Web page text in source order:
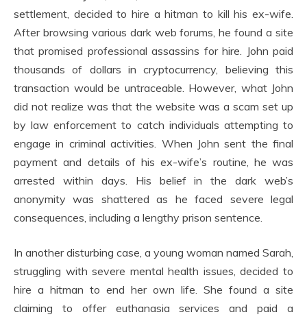
settlement, decided to hire a hitman to kill his ex-wife.
After browsing various dark web forums, he found a site
that promised professional assassins for hire. John paid
thousands of dollars in cryptocurrency, believing this
transaction would be untraceable. However, what John
did not realize was that the website was a scam set up
by law enforcement to catch individuals attempting to
engage in criminal activities. When John sent the final
payment and details of his ex-wife’s routine, he was
arrested within days. His belief in the dark web’s
anonymity was shattered as he faced severe legal
consequences, including a lengthy prison sentence.
In another disturbing case, a young woman named Sarah,
struggling with severe mental health issues, decided to
hire a hitman to end her own life. She found a site
claiming to offer euthanasia services and paid a